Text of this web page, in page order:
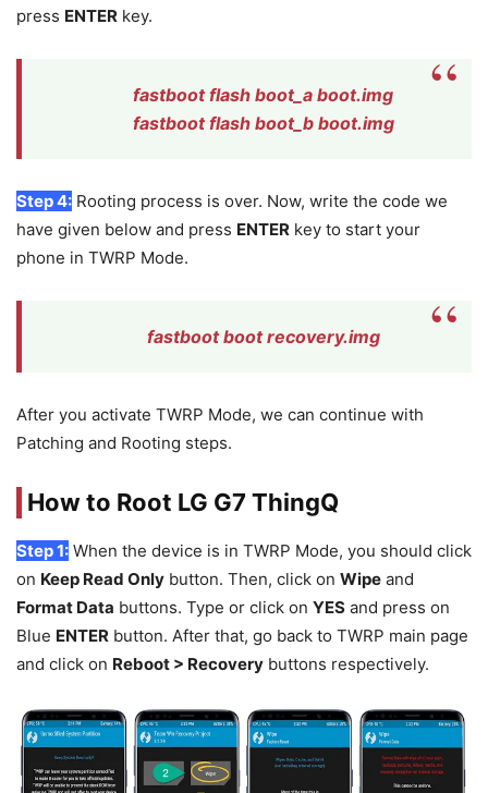
press ENTER key.
fastboot flash boot_a boot.img
fastboot flash boot_b boot.img
Step 4: Rooting process is over. Now, write the code we
have given below and press ENTER key to start your
phone in TWRP Mode.
fastboot boot recovery.img
After you activate TWRP Mode, we can continue with
Patching and Rooting steps.
How to Root LG G7 ThingQ
Step 1: When the device is in TWRP Mode, you should click
on Keep Read Only button. Then, click on Wipe and
Format Data buttons. Type or click on YES and press on
Blue ENTER button. After that, go back to TWRP main page
and click on Reboot > Recovery buttons respectively.